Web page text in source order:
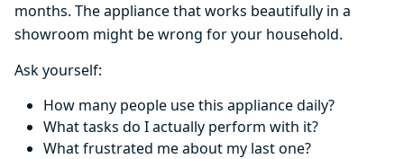
months. The appliance that works beautifully in a
showroom might be wrong for your household.
Ask yourself:
How many people use this appliance daily?
What tasks do I actually perform with it?
What frustrated me about my last one?